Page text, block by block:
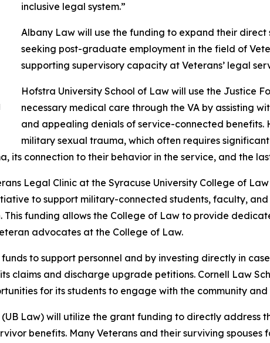
inclusive legal system.”
Albany Law will use the funding to expand their
seeking post-graduate employment in the field of
supporting supervisory capacity at Veterans’ legal
Hofstra University School of Law will use the Justice
necessary medical care through the VA by assisting
and appealing denials of service-connected
military sexual trauma, which often requires
its connection to their behavior in the service, and the
Legal Clinic at the Syracuse University College of
to support military-connected students, faculty,
This funding allows the College of Law to provide
advocates at the College of Law.
to support personnel and by investing directly in
claims and discharge upgrade petitions. Cornell Law
for its students to engage with the community
Law) will utilize the grant funding to directly address
benefits. Many Veterans and their surviving